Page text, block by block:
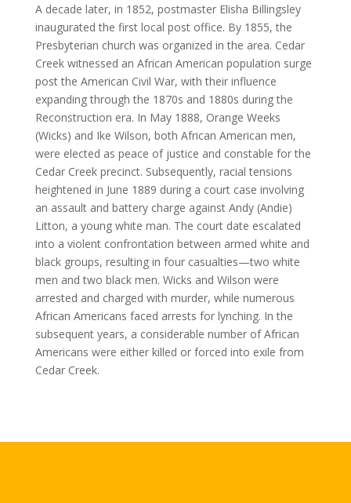
A decade later, in 1852, postmaster Elisha Billingsley
inaugurated the first local post office. By 1855, the
Presbyterian church was organized in the area. Cedar
Creek witnessed an African American population surge
post the American Civil War, with their influence
expanding through the 1870s and 1880s during the
Reconstruction era. In May 1888, Orange Weeks
(Wicks) and Ike Wilson, both African American men,
were elected as peace of justice and constable for the
Cedar Creek precinct. Subsequently, racial tensions
heightened in June 1889 during a court case involving
an assault and battery charge against Andy (Andie)
Litton, a young white man. The court date escalated
into a violent confrontation between armed white and
black groups, resulting in four casualties—two white
men and two black men. Wicks and Wilson were
arrested and charged with murder, while numerous
African Americans faced arrests for lynching. In the
subsequent years, a considerable number of African
Americans were either killed or forced into exile from
Cedar Creek.